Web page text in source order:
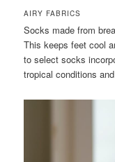
AIRY FABRICS
Socks made from
This keeps feet cool
to select socks
tropical conditions